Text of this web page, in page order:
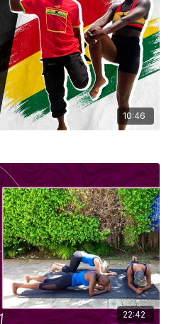
10:46
22:42